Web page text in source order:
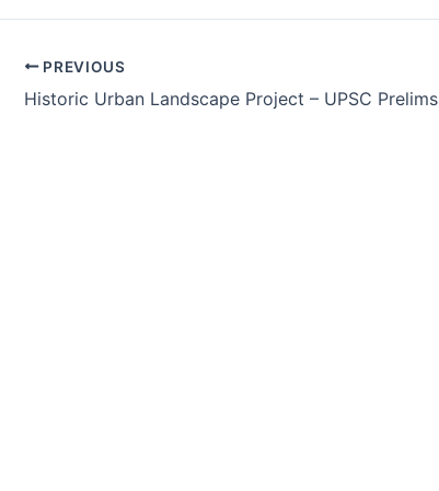
Post
navigation
PREVIOUS
Historic Urban Landscape Project – UPSC Prelims